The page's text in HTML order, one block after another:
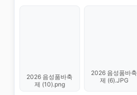
2026 음성품바축
제 (10).png
2026 음성품바축
제 (6).JPG